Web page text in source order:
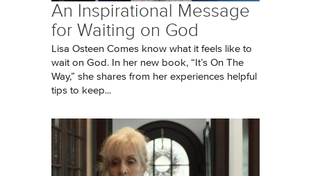
An Inspirational Message
for Waiting on God
Lisa Osteen Comes know what it feels like to
wait on God. In her new book, “It’s On The
Way,” she shares from her experiences helpful
tips to keep...